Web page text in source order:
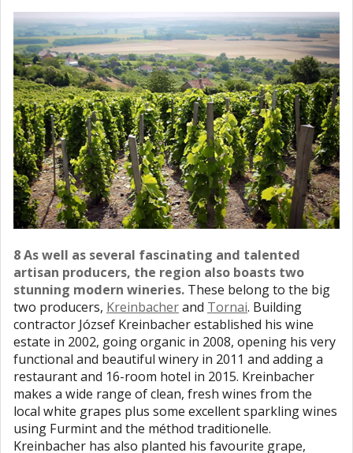
8 As well as several fascinating and talented
artisan producers, the region also boasts two
stunning modern wineries. These belong to the big
two producers, Kreinbacherand Tornai. Building
contractor József Kreinbacher established his wine
estate in 2002, going organic in 2008, opening his very
functional and beautiful winery in 2011 and adding a
restaurant and 16-room hotel in 2015. Kreinbacher
makes a wide range of clean, fresh wines from the
local white grapes plus some excellent sparkling wines
using Furmint and the méthod traditionelle.
Kreinbacher has also planted his favourite grape,